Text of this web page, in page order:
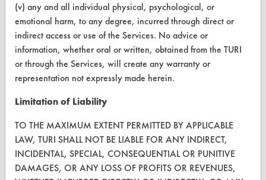
www.turi.org
(v) any and all individual physical, psychological, or
emotional harm, to any degree, incurred through direct or
indirect access or use of the Services. No advice or
information, whether oral or written, obtained from the TURI
or through the Services, will create any warranty or
representation not expressly made herein.
Limitation of Liability
TO THE MAXIMUM EXTENT PERMITTED BY APPLICABLE
LAW, TURI SHALL NOT BE LIABLE FOR ANY INDIRECT,
INCIDENTAL, SPECIAL, CONSEQUENTIAL OR PUNITIVE
DAMAGES, OR ANY LOSS OF PROFITS OR REVENUES,